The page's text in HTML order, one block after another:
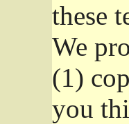
these
We
(1)
you